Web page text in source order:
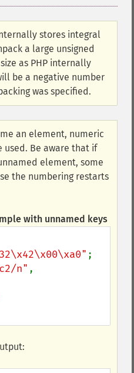
stores integral
a large unsigned
as PHP internally
be a negative number
was specified.
an element, numeric
used. Be aware that if
element, some
the numbering restarts
with unnamed keys
n"